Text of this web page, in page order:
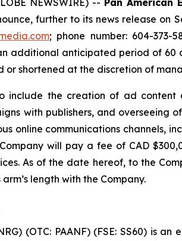
further to its news release on
; phone number: 604-373-
additional anticipated period of
or shortened at the discretion of
include the creation of ad
with publishers, and overseeing
online communications channels,
will pay a fee of CAD
As of the date hereof, to the
length with the Company.
(OTC: PAANF) (FSE: SS60)